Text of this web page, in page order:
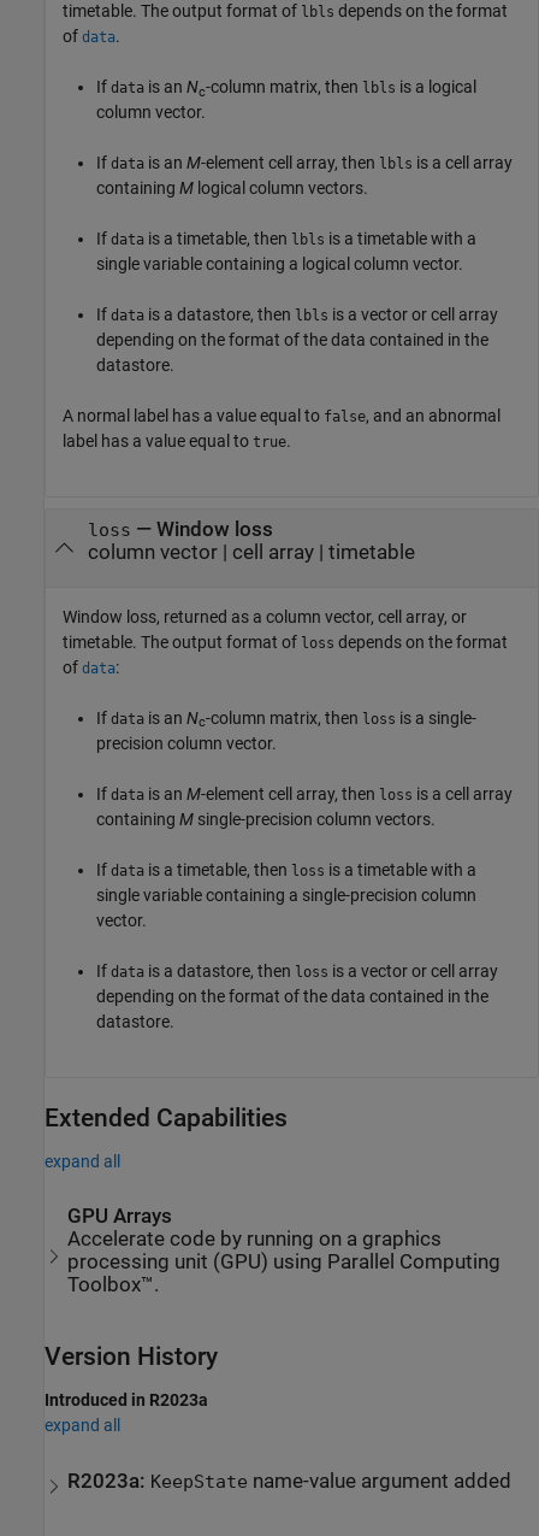
timetable. The output format of lbls depends on the format
of data.
If data is an Nc-column matrix, then lbls is a logical
column vector.
If data is an M-element cell array, then lbls is a cell array
containing M logical column vectors.
If data is a timetable, then lbls is a timetable with a
single variable containing a logical column vector.
If data is a datastore, then lbls is a vector or cell array
depending on the format of the data contained in the
datastore.
A normal label has a value equal to false, and an abnormal
label has a value equal to true.
loss — Window loss
column vector | cell array | timetable
Window loss, returned as a column vector, cell array, or
timetable. The output format of loss depends on the format
of data:
If data is an Nc-column matrix, then loss is a single-
precision column vector.
If data is an M-element cell array, then loss is a cell array
containing M single-precision column vectors.
If data is a timetable, then loss is a timetable with a
single variable containing a single-precision column
vector.
If data is a datastore, then loss is a vector or cell array
depending on the format of the data contained in the
datastore.
Extended Capabilities
expand all
GPU Arrays
Accelerate code by running on a graphics
processing unit (GPU) using Parallel Computing
Toolbox™.
Version History
Introduced in R2023a
expand all
R2023a: KeepState name-value argument added